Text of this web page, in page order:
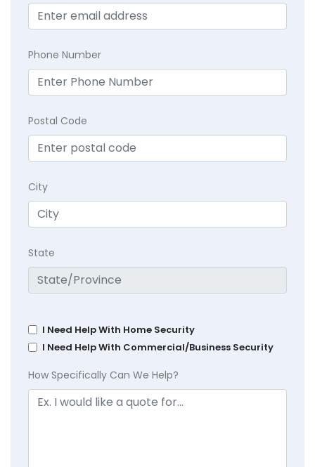
Phone Number
Postal Code
City
State
I Need Help With Home Security
I Need Help With Commercial/Business Security
How Specifically Can We Help?